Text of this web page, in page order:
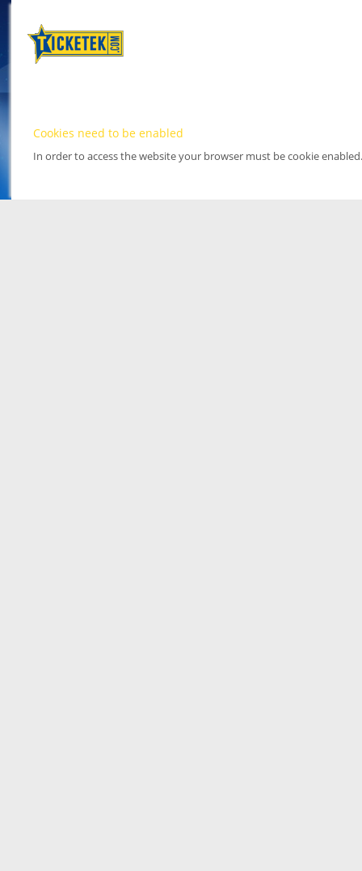
Cookies need to be enabled
In order to access the website your browser must be cookie enabled.